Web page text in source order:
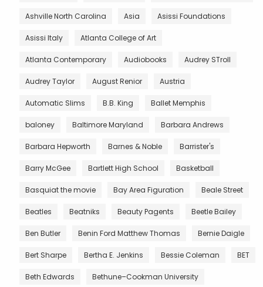
Ashville North Carolina Asia Asissi Foundations
Asissi Italy Atlanta College of Art
Atlanta Contemporary Audiobooks Audrey STroll
Audrey Taylor August Renior Austria
Automatic Slims B.B. King Ballet Memphis
baloney Baltimore Maryland Barbara Andrews
Barbara Hepworth Barnes & Noble Barrister's
Barry McGee Bartlett High School Basketball
Basquiat the movie Bay Area Figuration Beale Street
Beatles Beatniks Beauty Pagents Beetle Bailey
Ben Butler Benin Ford Matthew Thomas Bernie Daigle
Bert Sharpe Bertha E. Jenkins Bessie Coleman BET
Beth Edwards Bethune–Cookman University